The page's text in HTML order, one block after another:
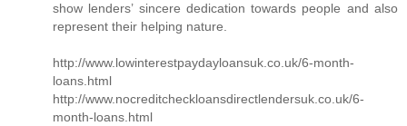
show lenders’ sincere dedication towards people and also
represent their helping nature.
http://www.lowinterestpaydayloansuk.co.uk/6-month-
loans.html
http://www.nocreditcheckloansdirectlendersuk.co.uk/6-
month-loans.html